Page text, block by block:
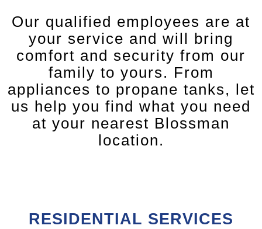
Our qualified employees are at
your service and will bring
comfort and security from our
family to yours. From
appliances to propane tanks, let
us help you find what you need
at your nearest Blossman
location.
RESIDENTIAL SERVICES